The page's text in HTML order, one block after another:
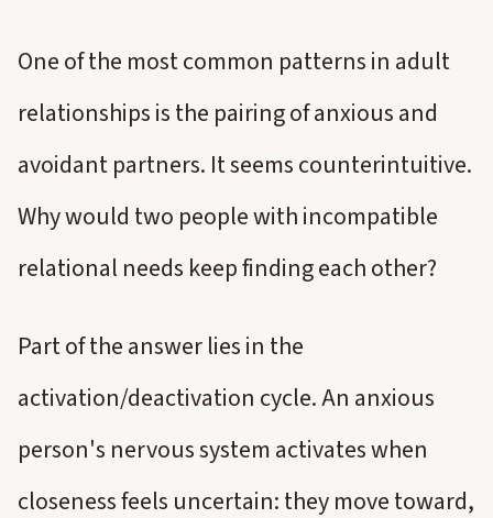
One of the most common patterns in adult
relationships is the pairing of anxious and
avoidant partners. It seems counterintuitive.
Why would two people with incompatible
relational needs keep finding each other?
Part of the answer lies in the
activation/deactivation cycle. An anxious
person's nervous system activates when
closeness feels uncertain: they move toward,